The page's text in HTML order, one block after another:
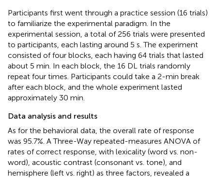
Participants first went through a practice session (16 trials)
to familiarize the experimental paradigm. In the
experimental session, a total of 256 trials were presented
to participants, each lasting around 5 s. The experiment
consisted of four blocks, each having 64 trials that lasted
about 5 min. In each block, the 16 DL trials randomly
repeat four times. Participants could take a 2-min break
after each block, and the whole experiment lasted
approximately 30 min.
Data analysis and results
As for the behavioral data, the overall rate of response
was 95.7%. A Three-Way repeated-measures ANOVA of
rates of correct response, with lexicality (word vs. non-
word), acoustic contrast (consonant vs. tone), and
hemisphere (left vs. right) as three factors, revealed a